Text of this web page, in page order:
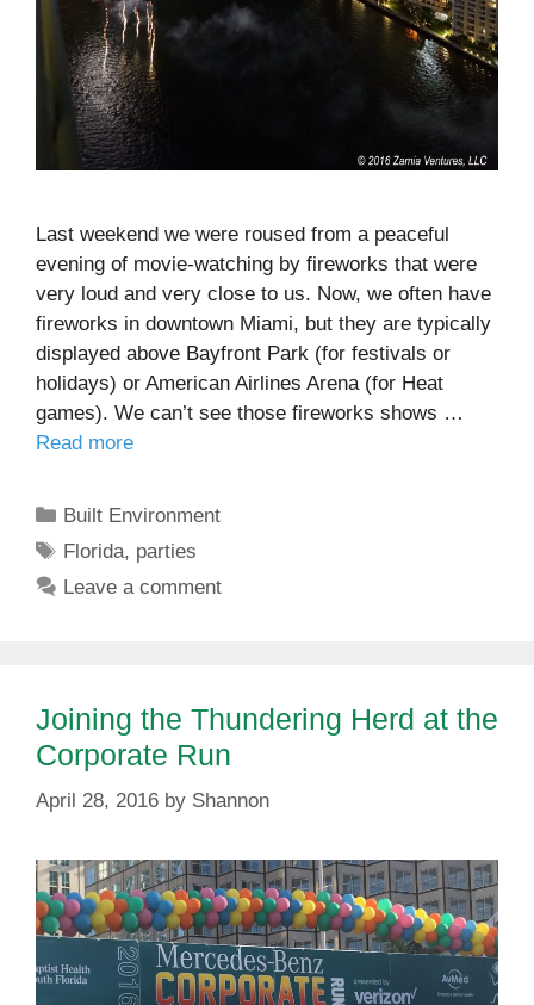
Last weekend we were roused from a peaceful
evening of movie-watching by fireworks that were
very loud and very close to us. Now, we often have
fireworks in downtown Miami, but they are typically
displayed above Bayfront Park (for festivals or
holidays) or American Airlines Arena (for Heat
games). We can’t see those fireworks shows …
Read more
Categories
Built Environment
Tags
Florida, parties
Leave a comment
Joining the Thundering Herd at the
Corporate Run
April 28, 2016 by Shannon